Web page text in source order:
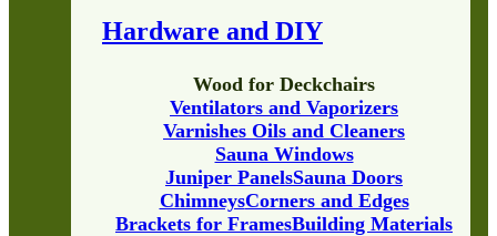
Hardware and DIY
Brackets for FramesBuilding Materials
ChimneysCorners and Edges
Juniper PanelsSauna Doors
Sauna Windows
Varnishes Oils and Cleaners
Ventilators and Vaporizers
Wood for Deckchairs